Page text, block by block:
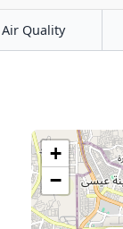
Air Quality
+
−